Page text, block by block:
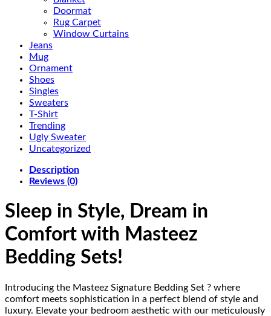
Doormat
Rug Carpet
Window Curtains
Jeans
Mug
Ornament
Shoes
Singles
Sweaters
T-Shirt
Trending
Ugly Sweater
Uncategorized
Description
Reviews (0)
Sleep in Style, Dream in
Comfort with Masteez
Bedding Sets!
Introducing the Masteez Signature Bedding Set ? where
comfort meets sophistication in a perfect blend of style and
luxury. Elevate your bedroom aesthetic with our meticulously